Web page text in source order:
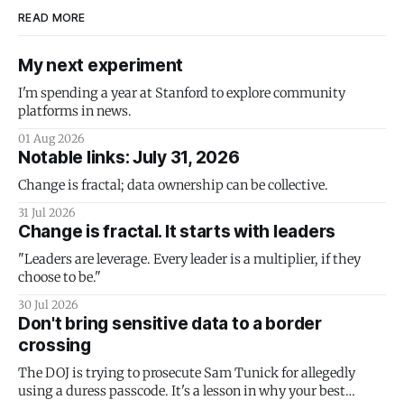
READ MORE
My next experiment
I'm spending a year at Stanford to explore community
platforms in news.
01 Aug 2026
Notable links: July 31, 2026
Change is fractal; data ownership can be collective.
31 Jul 2026
Change is fractal. It starts with leaders
"Leaders are leverage. Every leader is a multiplier, if they
choose to be."
30 Jul 2026
Don't bring sensitive data to a border
crossing
The DOJ is trying to prosecute Sam Tunick for allegedly
using a duress passcode. It's a lesson in why your best